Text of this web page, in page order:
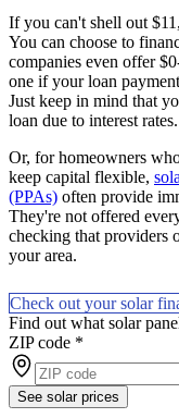
If you can't shell out
You can choose to
companies even offer
one if your loan
Just keep in mind that
loan due to interest rates.
Or, for homeowners
keep capital flexible,
(PPAs) often provide
They're not offered
checking that providers
your area.
Check out your solar
Find out what solar
ZIP code *
See solar prices